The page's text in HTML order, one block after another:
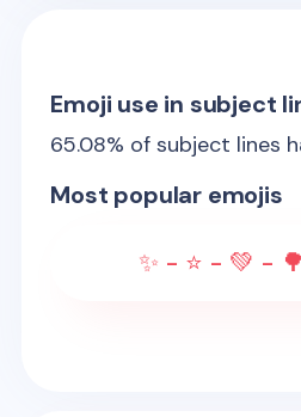
Emoji use in subject
65.08% of subject lines
Most popular emojis
✨ - ⭐ - 💚 -